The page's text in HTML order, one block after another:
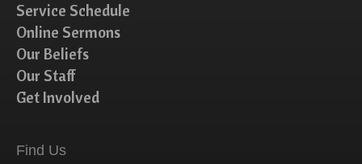
Service Schedule
Online Sermons
Our Beliefs
Our Staff
Get Involved
Find Us